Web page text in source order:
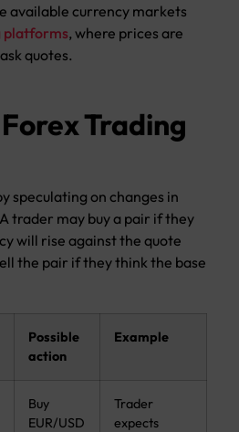
available currency markets
platforms, where prices are
quotes.
Trading
speculating on changes in
trader may buy a pair if they
will rise against the quote
the pair if they think the base
Possible
action
Example
Buy
EUR/USD
Trader
expects